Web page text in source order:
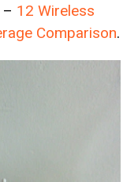
12 Wireless
Comparison.